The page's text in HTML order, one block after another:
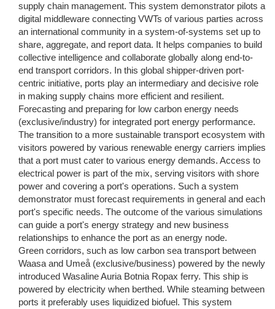
supply chain management. This system demonstrator pilots a
digital middleware connecting VWTs of various parties across
an international community in a system-of-systems set up to
share, aggregate, and report data. It helps companies to build
collective intelligence and collaborate globally along end-to-
end transport corridors. In this global shipper-driven port-
centric initiative, ports play an intermediary and decisive role
in making supply chains more efficient and resilient.
Forecasting and preparing for low carbon energy needs
(exclusive/industry) for integrated port energy performance.
The transition to a more sustainable transport ecosystem with
visitors powered by various renewable energy carriers implies
that a port must cater to various energy demands. Access to
electrical power is part of the mix, serving visitors with shore
power and covering a port's operations. Such a system
demonstrator must forecast requirements in general and each
port's specific needs. The outcome of the various simulations
can guide a port's energy strategy and new business
relationships to enhance the port as an energy node.
Green corridors, such as low carbon sea transport between
Waasa and Umeå (exclusive/business) powered by the newly
introduced Wasaline Auria Botnia Ropax ferry. This ship is
powered by electricity when berthed. While steaming between
ports it preferably uses liquidized biofuel. This system